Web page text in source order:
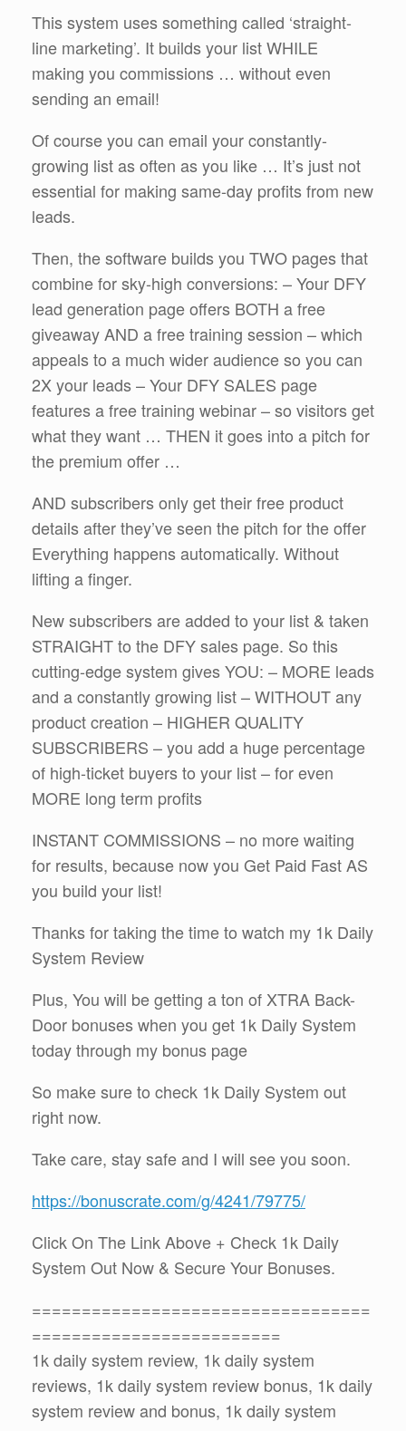
This system uses something called ‘straight-
line marketing’. It builds your list WHILE
making you commissions … without even
sending an email!
Of course you can email your constantly-
growing list as often as you like … It’s just not
essential for making same-day profits from new
leads.
Then, the software builds you TWO pages that
combine for sky-high conversions: – Your DFY
lead generation page offers BOTH a free
giveaway AND a free training session – which
appeals to a much wider audience so you can
2X your leads – Your DFY SALES page
features a free training webinar – so visitors get
what they want … THEN it goes into a pitch for
the premium offer …
AND subscribers only get their free product
details after they’ve seen the pitch for the offer
Everything happens automatically. Without
lifting a finger.
New subscribers are added to your list & taken
STRAIGHT to the DFY sales page. So this
cutting-edge system gives YOU: – MORE leads
and a constantly growing list – WITHOUT any
product creation – HIGHER QUALITY
SUBSCRIBERS – you add a huge percentage
of high-ticket buyers to your list – for even
MORE long term profits
INSTANT COMMISSIONS – no more waiting
for results, because now you Get Paid Fast AS
you build your list!
Thanks for taking the time to watch my 1k Daily
System Review
Plus, You will be getting a ton of XTRA Back-
Door bonuses when you get 1k Daily System
today through my bonus page
So make sure to check 1k Daily System out
right now.
Take care, stay safe and I will see you soon.
https://bonuscrate.com/g/4241/79775/
Click On The Link Above + Check 1k Daily
System Out Now & Secure Your Bonuses.
==================================
=========================
1k daily system review, 1k daily system
reviews, 1k daily system review bonus, 1k daily
system review and bonus, 1k daily system